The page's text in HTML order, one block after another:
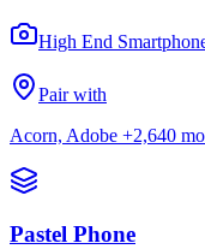
High End
Pair with
Acorn, Adobe +2,640
Pastel Phone